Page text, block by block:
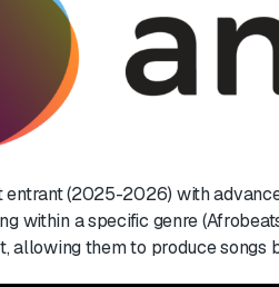
(2025-2026) with
within a specific genre
allowing them to produce songs